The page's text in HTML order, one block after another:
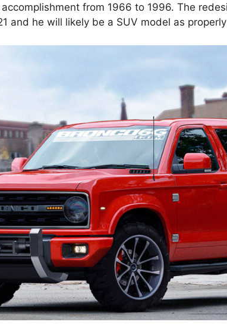
from 1966 to 1996. The
and he will likely be a SUV model as